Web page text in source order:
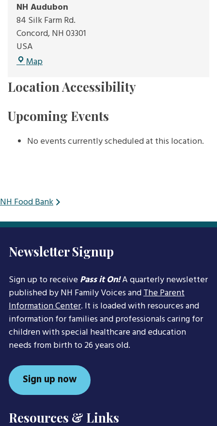
NH Audubon
84 Silk Farm Rd.
Concord,NH03301
USA
MapNH
Location Accessibility
Upcoming Events
No events currently scheduled at this location.
Post
NH Food Bank
Newsletter Signup
Sign up to receivePass it On!A quarterly newsletter
published by NH Family Voices andThe Parent
Information Center. It is loaded with resources and
information for families and professionals caring for
children with special healthcare and education
needs from birth to 26 years old.
Sign up now
Resources & Links